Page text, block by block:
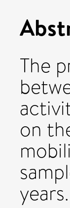
The
on
years.